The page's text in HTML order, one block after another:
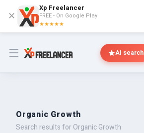
✕
Xp Freelancer
FREE - On Google Play
★★★★★
Open menu AI search
Organic Growth
Search results for Organic Growth